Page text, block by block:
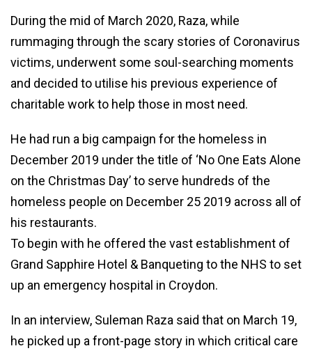
During the mid of March 2020, Raza, while
rummaging through the scary stories of Coronavirus
victims, underwent some soul-searching moments
and decided to utilise his previous experience of
charitable work to help those in most need.
He had run a big campaign for the homeless in
December 2019 under the title of ‘No One Eats Alone
on the Christmas Day’ to serve hundreds of the
homeless people on December 25 2019 across all of
his restaurants.
To begin with he offered the vast establishment of
Grand Sapphire Hotel & Banqueting to the NHS to set
up an emergency hospital in Croydon.
In an interview, Suleman Raza said that on March 19,
he picked up a front-page story in which critical care